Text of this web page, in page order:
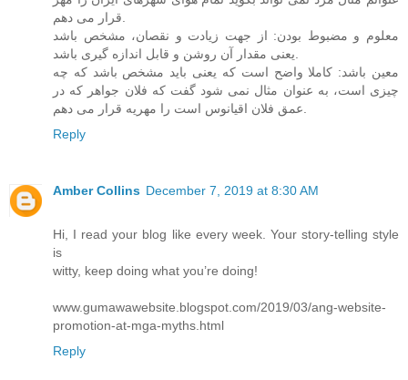
قرار می دهم.
معلوم و مضبوط بودن: از جهت زیادت و نقصان، مشخص باشد
یعنی مقدار آن روشن و قابل اندازه گیری باشد.
معین باشد: کاملا واضح است که یعنی باید مشخص باشد که چه
چیزی است، به عنوان مثال نمی شود گفت که فلان جواهر که در
عمق فلان اقیانوس است را مهریه قرار می دهم.
Reply
Amber Collins December 7, 2019 at 8:30 AM
Hi, I read your blog like every week. Your story-telling style
is
witty, keep doing what you’re doing!
www.gumawawebsite.blogspot.com/2019/03/ang-website-
promotion-at-mga-myths.html
Reply